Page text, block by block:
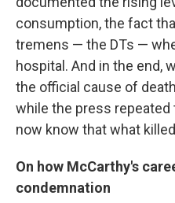
consumption, the fact
tremens — the DTs —
hospital. And in the end,
the official cause of
while the press repeated
now know that what
On how McCarthy's
condemnation